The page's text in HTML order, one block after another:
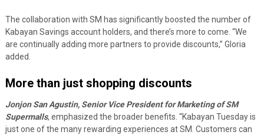
The collaboration with SM has significantly boosted the number of
Kabayan Savings account holders, and there’s more to come. “We
are continually adding more partners to provide discounts,” Gloria
added.
More than just shopping discounts
Jonjon San Agustin, Senior Vice President for Marketing of SM
Supermalls, emphasized the broader benefits. “Kabayan Tuesday is
just one of the many rewarding experiences at SM. Customers can